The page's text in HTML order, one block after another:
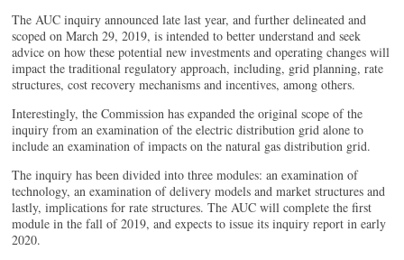
The AUC inquiry announced late last year, and further delineated and
scoped on March 29, 2019, is intended to better understand and seek
advice on how these potential new investments and operating changes will
impact the traditional regulatory approach, including, grid planning, rate
structures, cost recovery mechanisms and incentives, among others.
Interestingly, the Commission has expanded the original scope of the
inquiry from an examination of the electric distribution grid alone to
include an examination of impacts on the natural gas distribution grid.
The inquiry has been divided into three modules: an examination of
technology, an examination of delivery models and market structures and
lastly, implications for rate structures. The AUC will complete the first
module in the fall of 2019, and expects to issue its inquiry report in early
2020.